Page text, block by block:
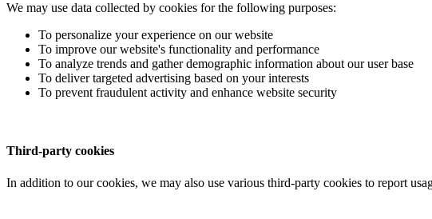
We may use data collected by cookies for the following purposes:
To personalize your experience on our website
To improve our website's functionality and performance
To analyze trends and gather demographic information about our user base
To deliver targeted advertising based on your interests
To prevent fraudulent activity and enhance website security
Third-party cookies
In addition to our cookies, we may also use various third-party cookies to report